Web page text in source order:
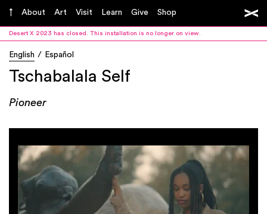
About Art Visit Learn Give Shop
Desert X 2023 has closed. This installation is no longer on view.
English Español
Tschabalala Self
Pioneer